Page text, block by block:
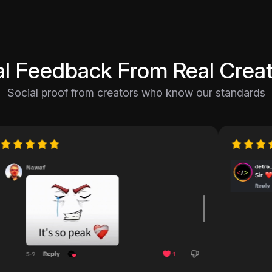
Feedback From Real
Social proof from creators who know our standards